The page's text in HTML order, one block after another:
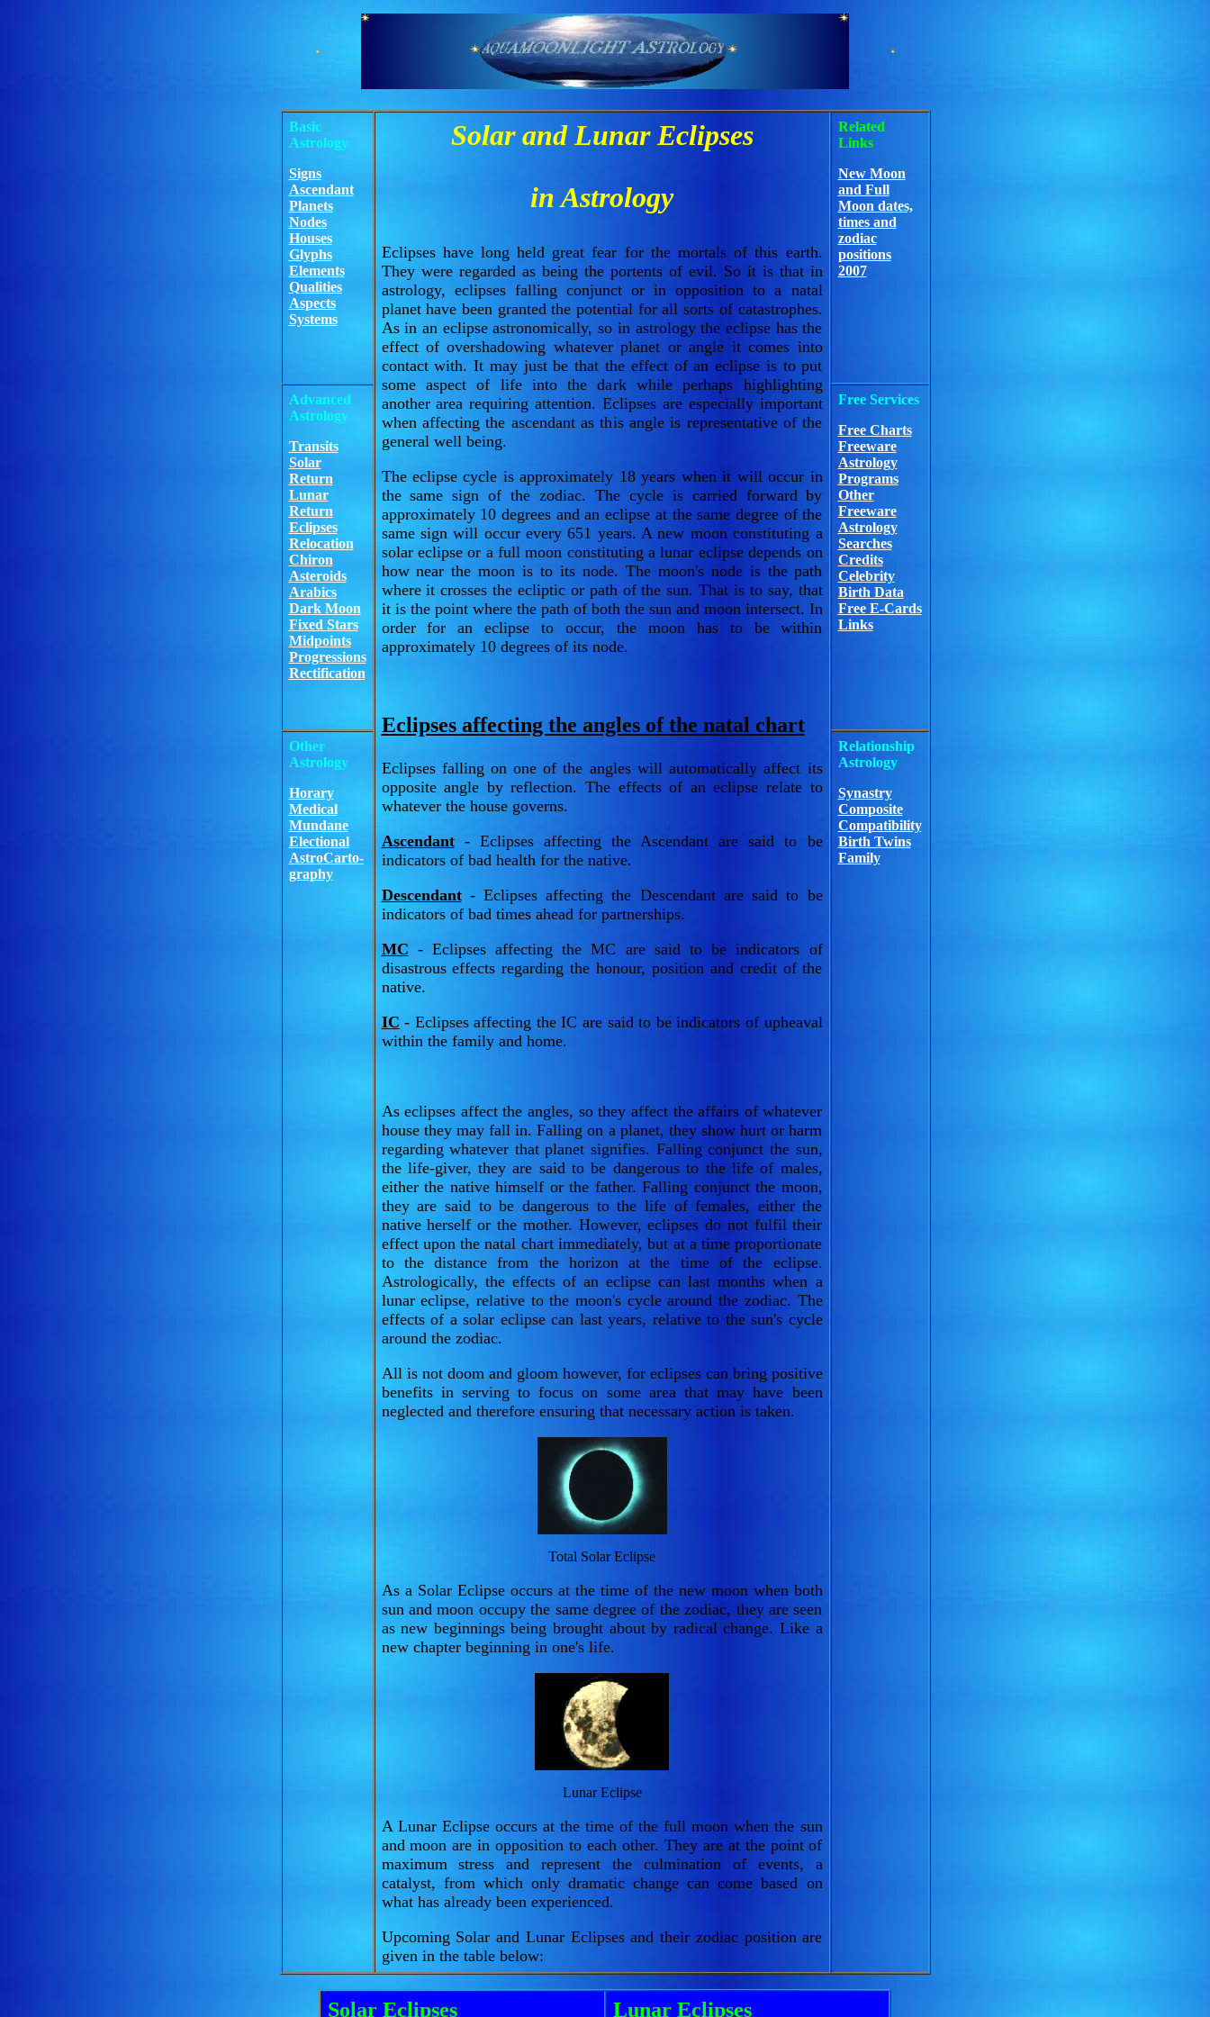
Basic
Astrology
Signs
Ascendant
Planets
Nodes
Houses
Glyphs
Elements
Qualities
Aspects
Systems
Solar and Lunar Eclipses
in Astrology
Eclipses have long held great fear for the mortals of this earth.
They were regarded as being the portents of evil. So it is that in
astrology, eclipses falling conjunct or in opposition to a natal
planet have been granted the potential for all sorts of catastrophes.
As in an eclipse astronomically, so in astrology the eclipse has the
effect of overshadowing whatever planet or angle it comes into
contact with. It may just be that the effect of an eclipse is to put
some aspect of life into the dark while perhaps highlighting
another area requiring attention. Eclipses are especially important
when affecting the ascendant as this angle is representative of the
general well being.
The eclipse cycle is approximately 18 years when it will occur in
the same sign of the zodiac. The cycle is carried forward by
approximately 10 degrees and an eclipse at the same degree of the
same sign will occur every 651 years. A new moon constituting a
solar eclipse or a full moon constituting a lunar eclipse depends on
how near the moon is to its node. The moon's node is the path
where it crosses the ecliptic or path of the sun. That is to say, that
it is the point where the path of both the sun and moon intersect. In
order for an eclipse to occur, the moon has to be within
approximately 10 degrees of its node.
Eclipses affecting the angles of the natal chart
Eclipses falling on one of the angles will automatically affect its
opposite angle by reflection. The effects of an eclipse relate to
whatever the house governs.
Ascendant- Eclipses affecting the Ascendant are said to be
indicators of bad health for the native.
Descendant- Eclipses affecting the Descendant are said to be
indicators of bad times ahead for partnerships.
MC - Eclipses affecting the MC are said to be indicators of
disastrous effects regarding the honour, position and credit of the
native.
IC - Eclipses affecting the IC are said to be indicators of upheaval
within the family and home.
As eclipses affect the angles, so they affect the affairs of whatever
house they may fall in. Falling on a planet, they show hurt or harm
regarding whatever that planet signifies. Falling conjunct the sun,
the life-giver, they are said to be dangerous to the life of males,
either the native himself or the father. Falling conjunct the moon,
they are said to be dangerous to the life of females, either the
native herself or the mother. However, eclipses do not fulfil their
effect upon the natal chart immediately, but at a time proportionate
to the distance from the horizon at the time of the eclipse.
Astrologically, the effects of an eclipse can last months when a
lunar eclipse, relative to the moon's cycle around the zodiac. The
effects of a solar eclipse can last years, relative to the sun's cycle
around the zodiac.
All is not doom and gloom however, for eclipses can bring positive
benefits in serving to focus on some area that may have been
neglected and therefore ensuring that necessary action is taken.
Total Solar Eclipse
As a Solar Eclipse occurs at the time of the new moon when both
sun and moon occupy the same degree of the zodiac, they are seen
as new beginnings being brought about by radical change. Like a
new chapter beginning in one's life.
Lunar Eclipse
A Lunar Eclipse occurs at the time of the full moon when the sun
and moon are in opposition to each other. They are at the point of
maximum stress and represent the culmination of events, a
catalyst, from which only dramatic change can come based on
what has already been experienced.
Upcoming Solar and Lunar Eclipses and their zodiac position are
given in the table below:
Related
Links
New Moon
and Full
Moon dates,
times and
zodiac
positions
2007
Advanced
Astrology
Transits
Solar
Return
Lunar
Return
Eclipses
Relocation
Chiron
Asteroids
Arabics
Dark Moon
Fixed Stars
Midpoints
Progressions
Rectification
Free Services
Free Charts
Freeware
Astrology
Programs
Other
Freeware
Astrology
Searches
Credits
Celebrity
Birth Data
Free E-Cards
Links
Other
Astrology
Horary
Medical
Mundane
Electional
AstroCarto-
graphy
Relationship
Astrology
Synastry
Composite
Compatibility
Birth Twins
Family
Solar Eclipses Lunar Eclipses